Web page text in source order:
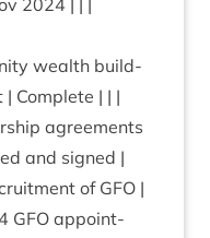
2024 | | |
wealth build­
Com­plete | | |
agree­ments
and signed |
ofGFO |
GFO appoint­